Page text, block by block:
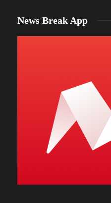
News Break App